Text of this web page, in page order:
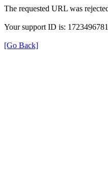
The requested URL was
Your support ID is:
[Go Back]